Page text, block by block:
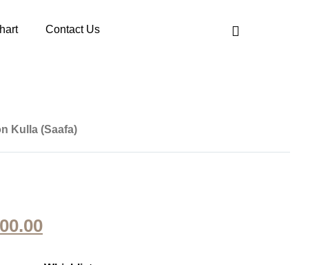
Contact Us
Kulla (Saafa)